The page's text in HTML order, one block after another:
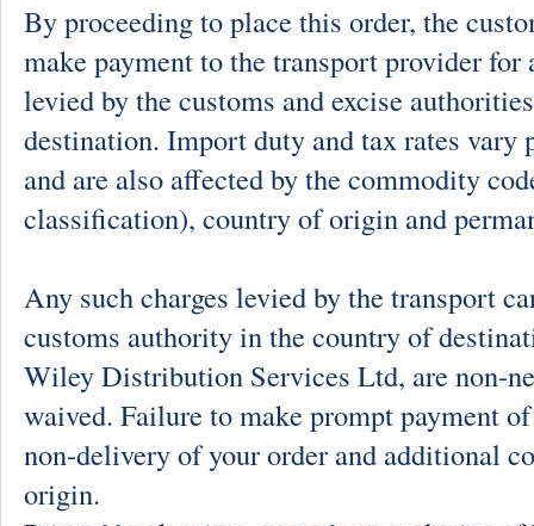
By proceeding to place this order, the
make payment to the transport provider
levied by the customs and excise
destination. Import duty and tax rates vary
and are also affected by the commodity
classification), country of origin and
Any such charges levied by the transport
customs authority in the country of
Wiley Distribution Services Ltd, are non-
waived. Failure to make prompt payment
non-delivery of your order and additional
origin.